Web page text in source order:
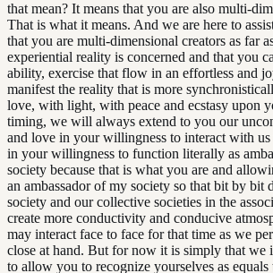
that mean? It means that you are also multi-
That is what it means. And we are here to
that you are multi-dimensional creators as far
experiential reality is concerned and that you
ability, exercise that flow in an effortless and
manifest the reality that is more
love, with light, with peace and ecstasy upon
timing, we will always extend to you our
and love in your willingness to interact with
in your willingness to function literally as
society because that is what you are and
an ambassador of my society so that bit by bit
society and our collective societies in the
create more conductivity and conducive
may interact face to face for that time as we
close at hand. But for now it is simply that we
to allow you to recognize yourselves as equals